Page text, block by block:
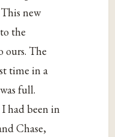
new
the
ours. The
time in a
full.
had been in
Chase,